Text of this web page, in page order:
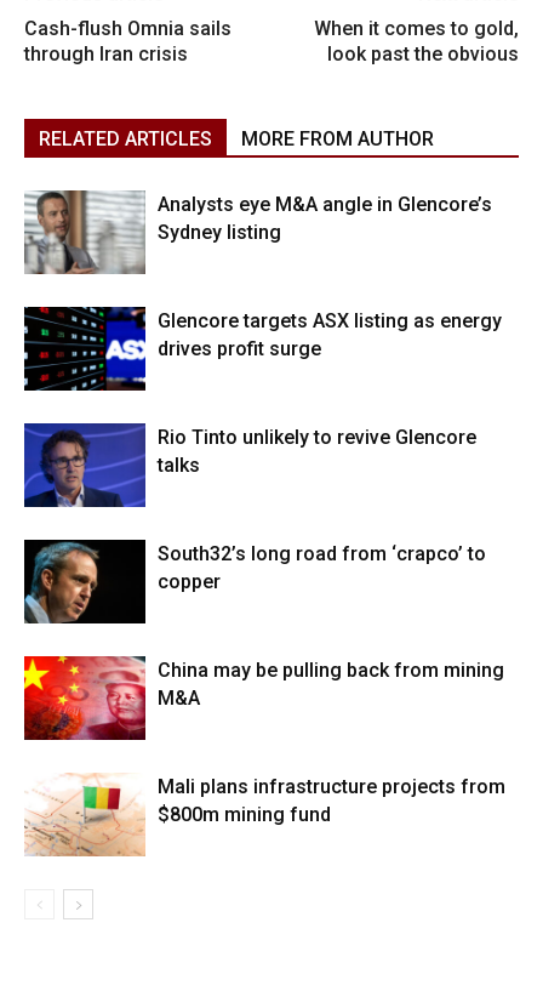
Cash-flush Omnia sails
through Iran crisis
When it comes to gold,
look past the obvious
RELATED ARTICLES MORE FROM AUTHOR
Analysts eye M&A angle in Glencore’s
Sydney listing
Glencore targets ASX listing as energy
drives profit surge
Rio Tinto unlikely to revive Glencore
talks
South32’s long road from ‘crapco’ to
copper
China may be pulling back from mining
M&A
Mali plans infrastructure projects from
$800m mining fund